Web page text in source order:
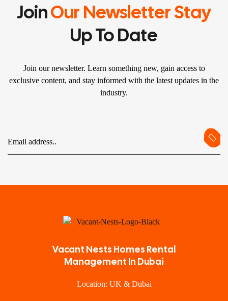
JoinOur Newsletter Stay
Up To Date
Join our newsletter. Learn something new, gain access to
exclusive content, and stay informed with the latest updates in the
industry.
Vacant Nests Homes Rental
Management In Dubai
Location: UK & Dubai